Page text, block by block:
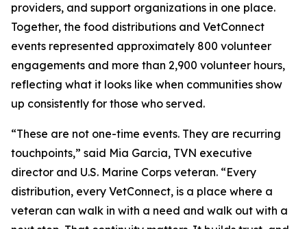
providers, and support organizations in one place.
Together, the food distributions and VetConnect
events represented approximately 800 volunteer
engagements and more than 2,900 volunteer hours,
reflecting what it looks like when communities show
up consistently for those who served.
“These are not one-time events. They are recurring
touchpoints,” said Mia Garcia, TVN executive
director and U.S. Marine Corps veteran. “Every
distribution, every VetConnect, is a place where a
veteran can walk in with a need and walk out with a